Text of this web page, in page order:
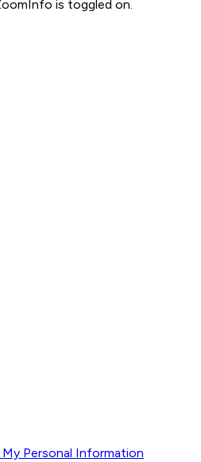
is toggled on.
Personal Information